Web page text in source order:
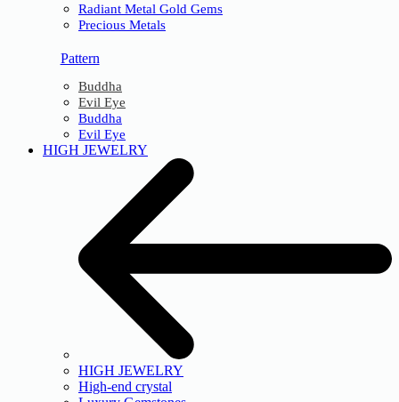
Radiant Metal Gold Gems
Precious Metals
Pattern
Buddha
Evil Eye
Buddha
Evil Eye
HIGH JEWELRY
HIGH JEWELRY
High-end crystal